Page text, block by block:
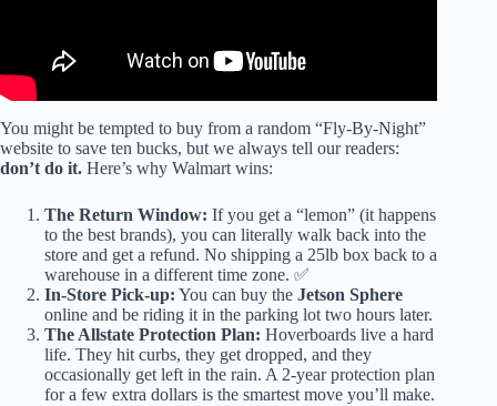
You might be tempted to buy from a random “Fly-By-Night”
website to save ten bucks, but we always tell our readers:
don’t do it. Here’s why Walmart wins:
The Return Window: If you get a “lemon” (it happens
to the best brands), you can literally walk back into the
store and get a refund. No shipping a 25lb box back to a
warehouse in a different time zone. ✅
In-Store Pick-up: You can buy the Jetson Sphere
online and be riding it in the parking lot two hours later.
The Allstate Protection Plan: Hoverboards live a hard
life. They hit curbs, they get dropped, and they
occasionally get left in the rain. A 2-year protection plan
for a few extra dollars is the smartest move you’ll make.